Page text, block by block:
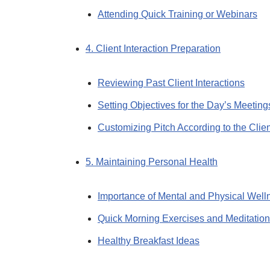
Attending Quick Training or Webinars
4. Client Interaction Preparation
Reviewing Past Client Interactions
Setting Objectives for the Day’s
Customizing Pitch According to the
5. Maintaining Personal Health
Importance of Mental and Physical
Quick Morning Exercises and Meditation
Healthy Breakfast Ideas